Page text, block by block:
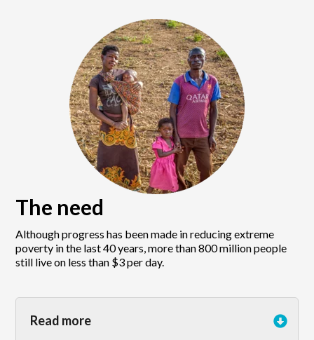
The need
Although progress has been made in reducing extreme
poverty in the last 40 years, more than 800 million people
still live on less than $3 per day.
Read more